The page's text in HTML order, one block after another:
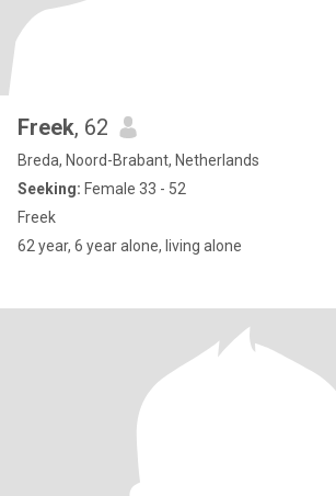
Freek, 62
Breda, Noord-Brabant, Netherlands
Seeking: Female 33 - 52
Freek
62 year, 6 year alone, living alone